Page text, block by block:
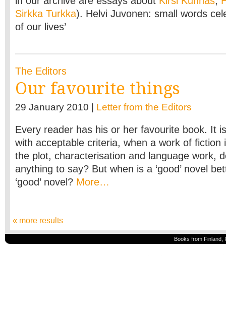
Sirkka Turkka). Helvi Juvonen: small words
of our lives’
The Editors
Our favourite things
29 January 2010 | Letter from the Editors
Every reader has his or her favourite book. It
with acceptable criteria, when a work of fiction
the plot, characterisation and language work,
anything to say? But when is a ‘good’ novel
‘good’ novel? More…
« more results
Books from Finland,